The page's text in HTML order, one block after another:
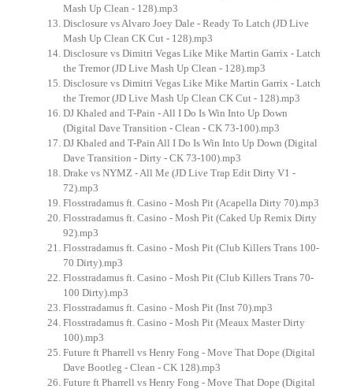
Mash Up Clean - 128).mp3
Disclosure vs Alvaro Joey Dale - Ready To Latch (JD Live
Mash Up Clean CK Cut - 128).mp3
Disclosure vs Dimitri Vegas Like Mike Martin Garrix - Latch
the Tremor (JD Live Mash Up Clean - 128).mp3
Disclosure vs Dimitri Vegas Like Mike Martin Garrix - Latch
the Tremor (JD Live Mash Up Clean CK Cut - 128).mp3
DJ Khaled and T-Pain - All I Do Is Win Into Up Down
(Digital Dave Transition - Clean - CK 73-100).mp3
DJ Khaled and T-Pain All I Do Is Win Into Up Down (Digital
Dave Transition - Dirty - CK 73-100).mp3
Drake vs NYMZ - All Me (JD Live Trap Edit Dirty V1 -
72).mp3
Flosstradamus ft. Casino - Mosh Pit (Acapella Dirty 70).mp3
Flosstradamus ft. Casino - Mosh Pit (Caked Up Remix Dirty
92).mp3
Flosstradamus ft. Casino - Mosh Pit (Club Killers Trans 100-
70 Dirty).mp3
Flosstradamus ft. Casino - Mosh Pit (Club Killers Trans 70-
100 Dirty).mp3
Flosstradamus ft. Casino - Mosh Pit (Inst 70).mp3
Flosstradamus ft. Casino - Mosh Pit (Meaux Master Dirty
100).mp3
Future ft Pharrell vs Henry Fong - Move That Dope (Digital
Dave Bootleg - Clean - CK 128).mp3
Future ft Pharrell vs Henry Fong - Move That Dope (Digital